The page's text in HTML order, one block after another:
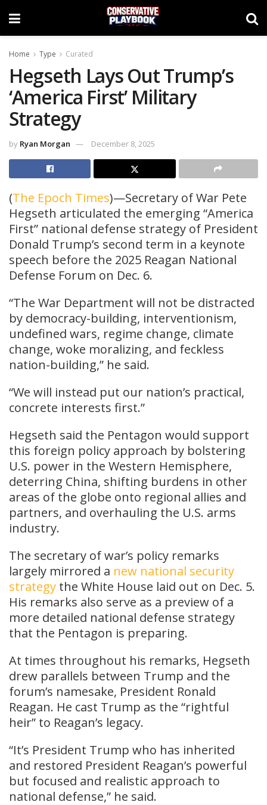
Home Type Curated
Hegseth Lays Out Trump’s
‘America First’ Military
Strategy
by Ryan Morgan December 8, 2025
(The Epoch Times)—Secretary of War Pete
Hegseth articulated the emerging “America
First” national defense strategy of President
Donald Trump’s second term in a keynote
speech before the 2025 Reagan National
Defense Forum on Dec. 6.
“The War Department will not be distracted
by democracy-building, interventionism,
undefined wars, regime change, climate
change, woke moralizing, and feckless
nation-building,” he said.
“We will instead put our nation’s practical,
concrete interests first.”
Hegseth said the Pentagon would support
this foreign policy approach by bolstering
U.S. power in the Western Hemisphere,
deterring China, shifting burdens in other
areas of the globe onto regional allies and
partners, and overhauling the U.S. arms
industry.
The secretary of war’s policy remarks
largely mirrored a new national security
strategy the White House laid out on Dec. 5.
His remarks also serve as a preview of a
more detailed national defense strategy
that the Pentagon is preparing.
At times throughout his remarks, Hegseth
drew parallels between Trump and the
forum’s namesake, President Ronald
Reagan. He cast Trump as the “rightful
heir” to Reagan’s legacy.
“It’s President Trump who has inherited
and restored President Reagan’s powerful
but focused and realistic approach to
national defense,” he said.